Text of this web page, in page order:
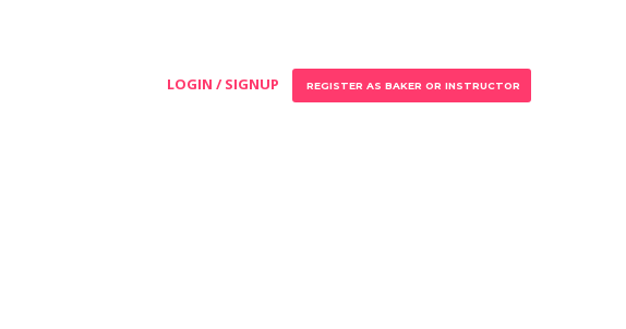
LOGIN / SIGNUP REGISTER AS BAKER OR INSTRUCTOR